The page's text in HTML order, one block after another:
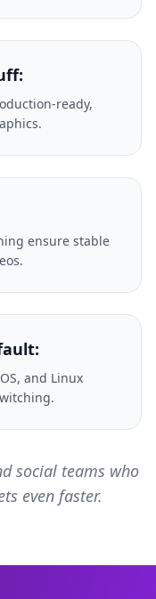
ready,
ensure stable
and Linux
social teams who
even faster.